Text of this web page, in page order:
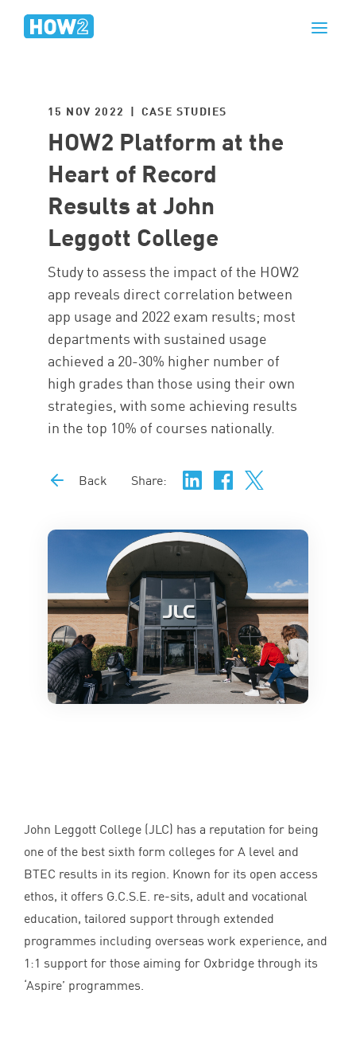
15 NOV 2022 | CASE STUDIES
HOW2 Platform at the
Heart of Record
Results at John
Leggott College
Study to assess the impact of the HOW2
app reveals direct correlation between
app usage and 2022 exam results; most
departments with sustained usage
achieved a 20-30% higher number of
high grades than those using their own
strategies, with some achieving results
in the top 10% of courses nationally.
Back Share:
John Leggott College (JLC) has a reputation for being
one of the best sixth form colleges for A level and
BTEC results in its region. Known for its open access
ethos, it offers G.C.S.E. re-sits, adult and vocational
education, tailored support through extended
programmes including overseas work experience, and
1:1 support for those aiming for Oxbridge through its
‘Aspire’ programmes.